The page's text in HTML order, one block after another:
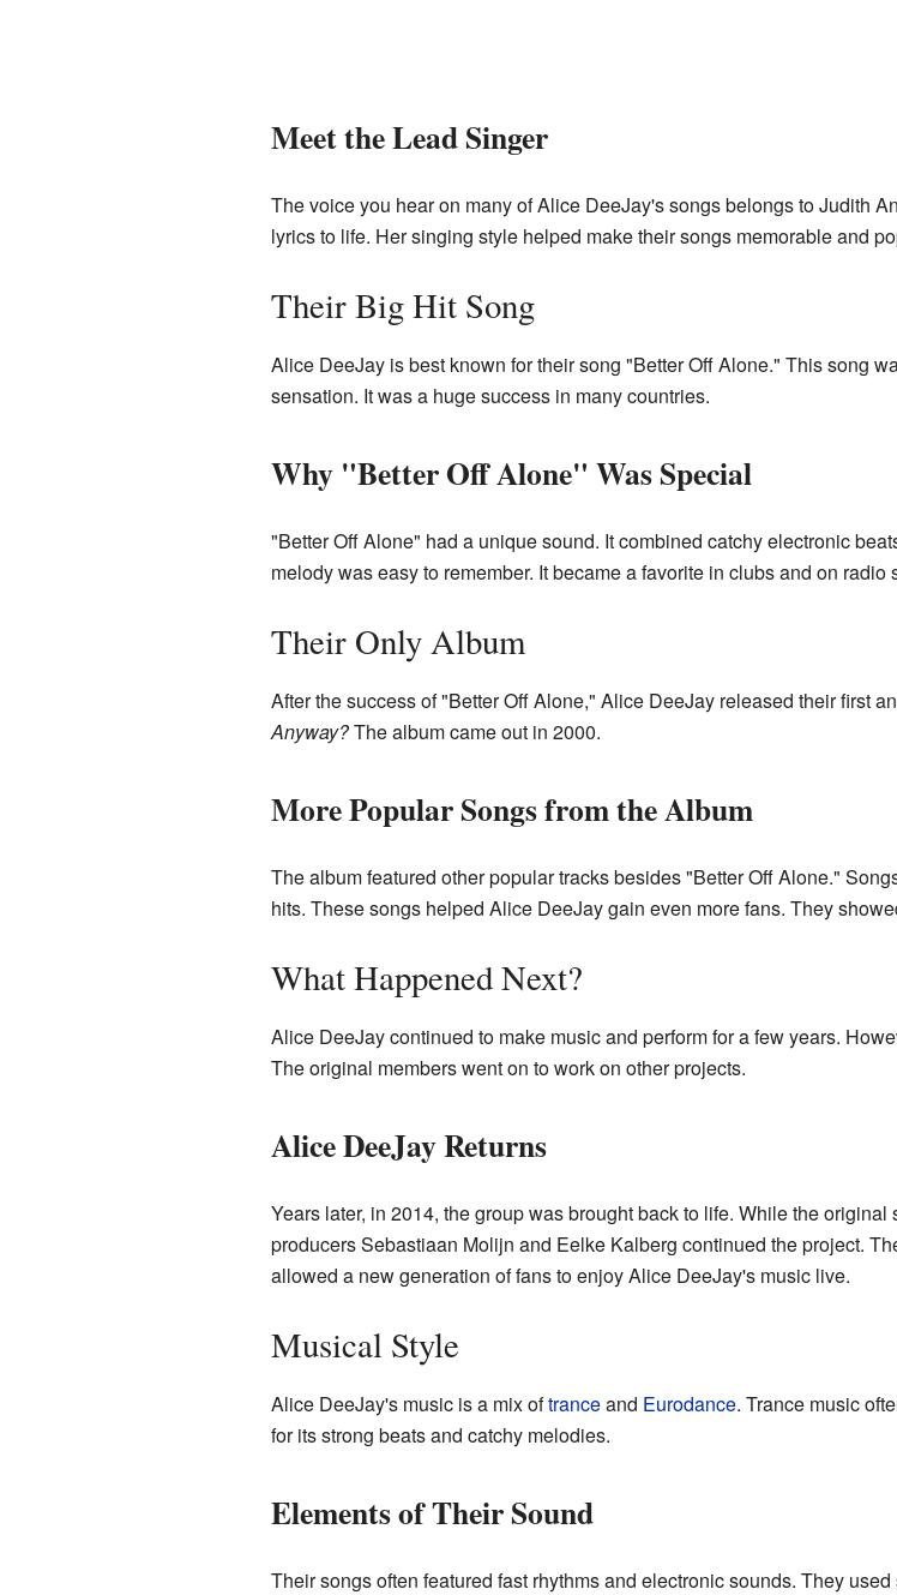
Meet the Lead Singer
The voice you hear on many of Alice DeeJay's songs belongs to Judith
lyrics to life. Her singing style helped make their songs memorable and
Their Big Hit Song
Alice DeeJay is best known for their song "Better Off Alone." This song
sensation. It was a huge success in many countries.
Why "Better Off Alone" Was Special
"Better Off Alone" had a unique sound. It combined catchy electronic
melody was easy to remember. It became a favorite in clubs and on radio
Their Only Album
After the success of "Better Off Alone," Alice DeeJay released their first
Anyway?The album came out in 2000.
More Popular Songs from the Album
The album featured other popular tracks besides "Better Off Alone."
hits. These songs helped Alice DeeJay gain even more fans. They
What Happened Next?
Alice DeeJay continued to make music and perform for a few years.
The original members went on to work on other projects.
Alice DeeJay Returns
Years later, in 2014, the group was brought back to life. While the
producers Sebastiaan Molijn and Eelke Kalberg continued the project.
allowed a new generation of fans to enjoy Alice DeeJay's music live.
Musical Style
Alice DeeJay's music is a mix oftranceand Eurodance. Trance music
for its strong beats and catchy melodies.
Elements of Their Sound
Their songs often featured fast rhythms and electronic sounds. They